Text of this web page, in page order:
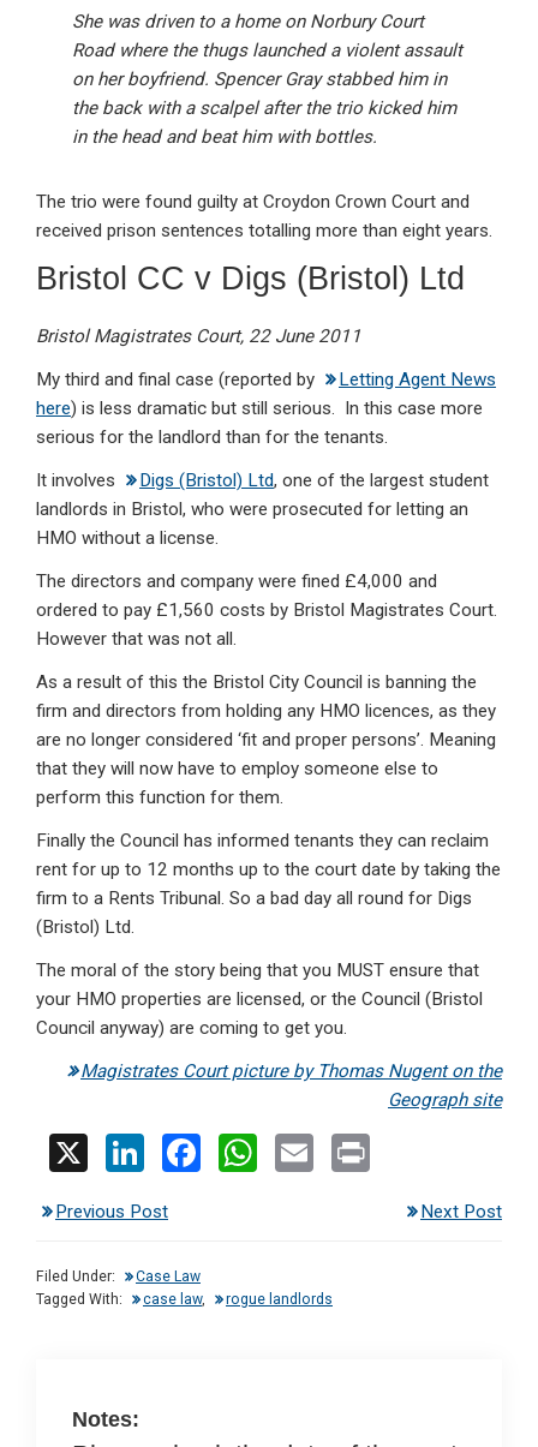
She was driven to a home on Norbury Court
Road where the thugs launched a violent assault
on her boyfriend. Spencer Gray stabbed him in
the back with a scalpel after the trio kicked him
in the head and beat him with bottles.
The trio were found guilty at Croydon Crown Court and
received prison sentences totalling more than eight years.
Bristol CC v Digs (Bristol) Ltd
Bristol Magistrates Court, 22 June 2011
My third and final case (reported by
Letting Agent News
here) is less dramatic but still serious. In this case more
serious for the landlord than for the tenants.
It involves
Digs (Bristol) Ltd, one of the largest student
landlords in Bristol, who were prosecuted for letting an
HMO without a license.
The directors and company were fined £4,000 and
ordered to pay £1,560 costs by Bristol Magistrates Court.
However that was not all.
As a result of this the Bristol City Council is banning the
firm and directors from holding any HMO licences, as they
are no longer considered ‘fit and proper persons’. Meaning
that they will now have to employ someone else to
perform this function for them.
Finally the Council has informed tenants they can reclaim
rent for up to 12 months up to the court date by taking the
firm to a Rents Tribunal. So a bad day all round for Digs
(Bristol) Ltd.
The moral of the story being that you MUST ensure that
your HMO properties are licensed, or the Council (Bristol
Council anyway) are coming to get you.
Magistrates Court picture by Thomas Nugent on the
Geograph site
X
Li
ke
dI
n
F
o
W
A
E
Previous Post Next Post
Filed Under:
Case Law
Tagged With:
case law, rogue landlords
Notes: